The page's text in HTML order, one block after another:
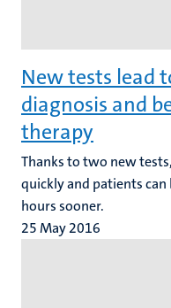
New tests lead
diagnosis and
therapy
Thanks to two new
quickly and patients
hours sooner.
25 May 2016